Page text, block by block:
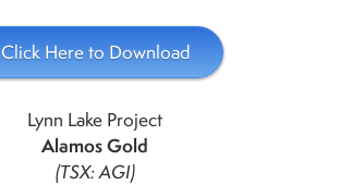
Click Here to Download
Lynn Lake Project
Alamos Gold
(TSX: AGI)